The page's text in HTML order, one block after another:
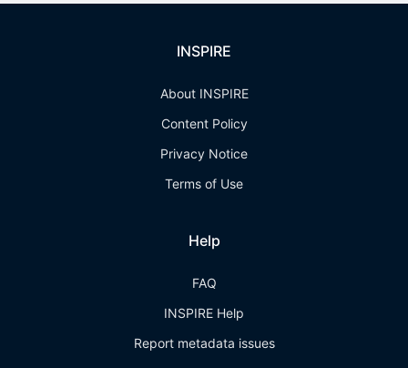
INSPIRE
About INSPIRE
Content Policy
Privacy Notice
Terms of Use
Help
FAQ
INSPIRE Help
Report metadata issues